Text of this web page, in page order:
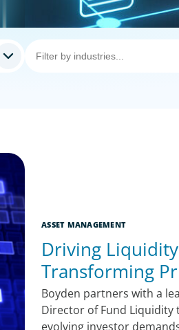
ASSET MANAGEMENT
Driving
Transforming
Boyden partners with a
Director of Fund
evolving investor